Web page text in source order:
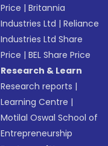
Price |Britannia
Industries Ltd |Reliance
Industries Ltd Share
Price |BEL Share Price
Research & Learn
Research reports |
Learning Centre |
Motilal Oswal School of
Entrepreneurship